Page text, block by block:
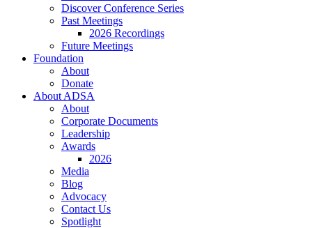
Discover Conference Series
Past Meetings
2026 Recordings
Future Meetings
Foundation
About
Donate
About ADSA
About
Corporate Documents
Leadership
Awards
2026
Media
Blog
Advocacy
Contact Us
Spotlight